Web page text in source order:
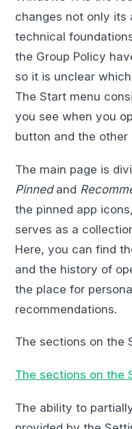
changes not only its
technical
the Group Policy
so it is unclear
The Start menu
you see when you
button and the other
The main page is
Pinnedand
the pinned app
serves as a
Here, you can find
and the history of
the place for
recommendations.
The sections on the
The sections on the
The ability to